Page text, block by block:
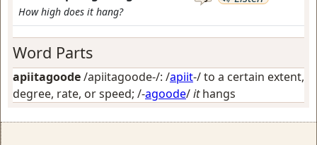
How high does it hang?
Word Parts
apiitagoode/apiitagoode-/: /apiit-/to a certain extent,
degree, rate, or speed; /-agoode/ithangs